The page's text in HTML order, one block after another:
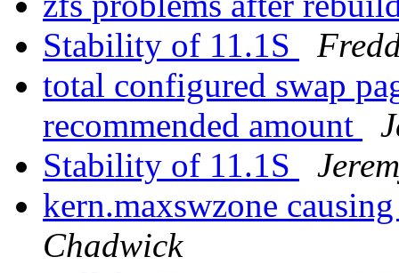
Stability of 11.1S
total configured swap
recommended amount
Stability of 11.1S
kern.maxswzone
Chadwick